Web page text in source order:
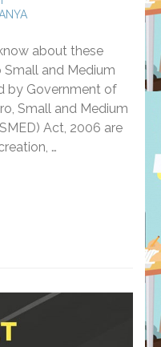
about these
Small and Medium
by Government of
Small and Medium
Act, 2006 are
…